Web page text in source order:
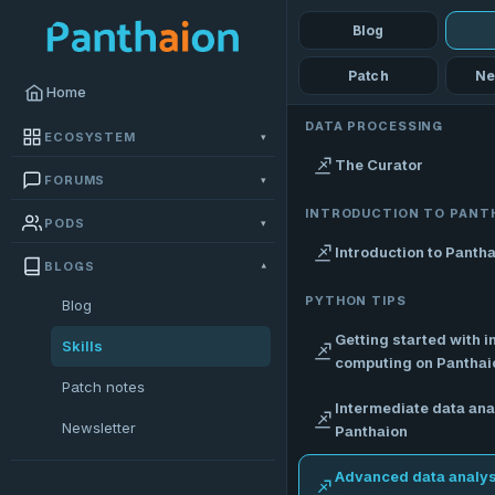
Home
ECOSYSTEM ▾
FORUMS ▾
PODS ▾
BLOGS ▾
Blog
Skills
Patch notes
Newsletter
Blog
Patch
DATA PROCESSING
The Curator
INTRODUCTION TO
Introduction to
PYTHON TIPS
Getting started with
computing on
Intermediate data
Panthaion
Advanced data